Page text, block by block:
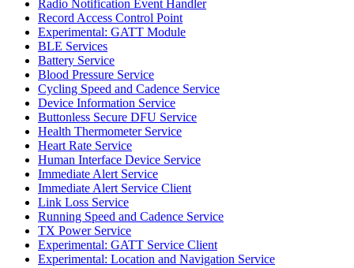
Radio Notification Event Handler
Record Access Control Point
Experimental: GATT Module
BLE Services
Battery Service
Blood Pressure Service
Cycling Speed and Cadence Service
Device Information Service
Buttonless Secure DFU Service
Health Thermometer Service
Heart Rate Service
Human Interface Device Service
Immediate Alert Service
Immediate Alert Service Client
Link Loss Service
Running Speed and Cadence Service
TX Power Service
Experimental: GATT Service Client
Experimental: Location and Navigation Service